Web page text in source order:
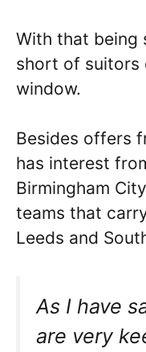
With that being
short of suitors
window.
Besides offers
has interest
Birmingham
teams that
Leeds and
As I have
are very